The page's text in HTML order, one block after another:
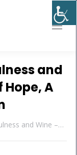
and
Hope, A
and Wine –…